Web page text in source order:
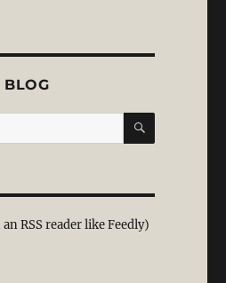
– Reasonable Christianity”
BLOG
SEARCH
RSS reader like Feedly)